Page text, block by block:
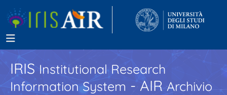
IRISInstitutional Research
Information System - AIR Archivio